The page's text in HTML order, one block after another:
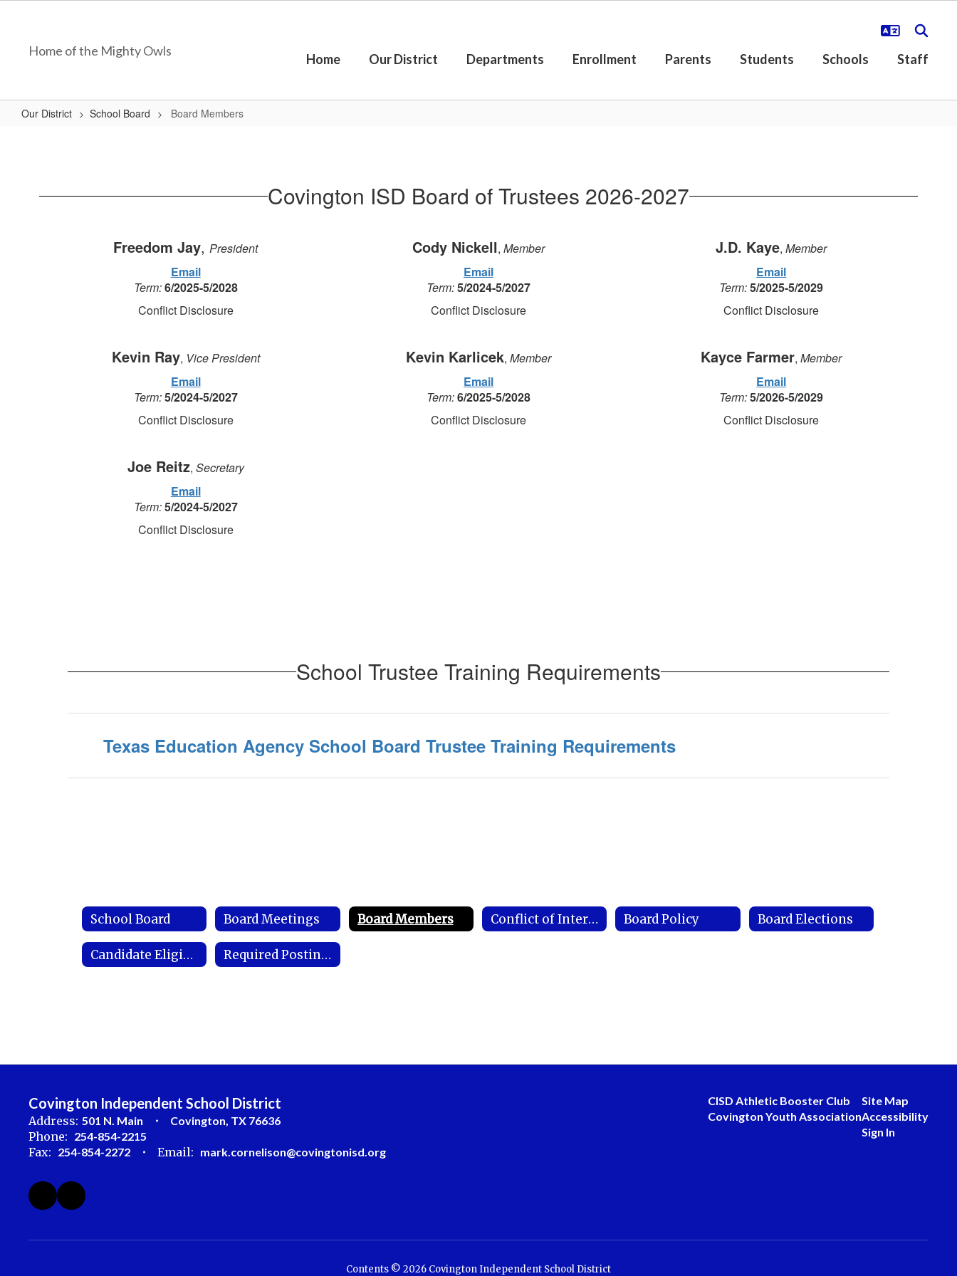
contentHome of the Mighty Owls
Home Our District Departments Enrollment Parents Students Schools Staff
Our District School Board Board Members
Covington ISD Board of Trustees 2026-2027
Freedom Jay, President
Email
Term:6/2025-5/2028
Conflict Disclosure
Kevin Ray, Vice President
Email
Term:5/2024-5/2027
Conflict Disclosure
Joe Reitz, Secretary
Email
Term:5/2024-5/2027
Conflict Disclosure
Cody Nickell, Member
Email
Term:5/2024-5/2027
Conflict Disclosure
Kevin Karlicek, Member
Email
Term:6/2025-5/2028
Conflict Disclosure
J.D. Kaye, Member
Email
Term:5/2025-5/2029
Conflict Disclosure
Kayce Farmer,Member
Email
Term:5/2026-5/2029
Conflict Disclosure
School Trustee Training Requirements
Texas Education Agency School Board Trustee Training Requirements
School Board Board Meetings Board Members Conflict of Interest Disclosure Board Policy Board Elections
Candidate Eligibility Requirements Required Postings
Covington Independent School District
Address: 501 N. Main Covington, TX 76636
Phone: 254-854-2215
Fax: 254-854-2272 Email: mark.cornelison@covingtonisd.org
CISD Athletic Booster Club
Covington Youth Association
Site Map
Accessibility
Sign In
Contents © 2026 Covington Independent School District